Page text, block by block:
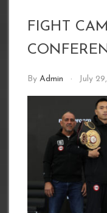
FIGHT
By Admin July